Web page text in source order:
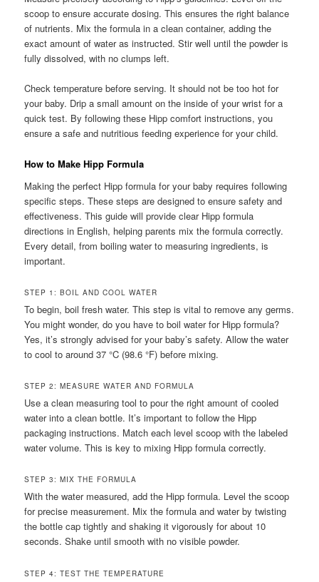
scoop to ensure accurate dosing. This ensures the right balance
of nutrients. Mix the formula in a clean container, adding the
exact amount of water as instructed. Stir well until the powder is
fully dissolved, with no clumps left.
Check temperature before serving. It should not be too hot for
your baby. Drip a small amount on the inside of your wrist for a
quick test. By following these Hipp comfort instructions, you
ensure a safe and nutritious feeding experience for your child.
How to Make Hipp Formula
Making the perfect Hipp formula for your baby requires following
specific steps. These steps are designed to ensure safety and
effectiveness. This guide will provide clear Hipp formula
directions in English, helping parents mix the formula correctly.
Every detail, from boiling water to measuring ingredients, is
important.
STEP 1: BOIL AND COOL WATER
To begin, boil fresh water. This step is vital to remove any germs.
You might wonder, do you have to boil water for Hipp formula?
Yes, it’s strongly advised for your baby’s safety. Allow the water
to cool to around 37 °C (98.6 °F) before mixing.
STEP 2: MEASURE WATER AND FORMULA
Use a clean measuring tool to pour the right amount of cooled
water into a clean bottle. It’s important to follow the Hipp
packaging instructions. Match each level scoop with the labeled
water volume. This is key to mixing Hipp formula correctly.
STEP 3: MIX THE FORMULA
With the water measured, add the Hipp formula. Level the scoop
for precise measurement. Mix the formula and water by twisting
the bottle cap tightly and shaking it vigorously for about 10
seconds. Shake until smooth with no visible powder.
STEP 4: TEST THE TEMPERATURE